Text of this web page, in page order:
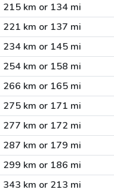
215 km or 134 mi
221 km or 137 mi
234 km or 145 mi
254 km or 158 mi
266 km or 165 mi
275 km or 171 mi
277 km or 172 mi
287 km or 179 mi
299 km or 186 mi
343 km or 213 mi